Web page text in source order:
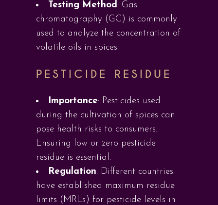
Testing Method: Gas
chromatography (GC) is commonly
used to analyze the concentration of
volatile oils in spices.
PESTICIDE RESIDUE
Importance: Pesticides used
during the cultivation of spices can
pose health risks to consumers.
Ensuring low or zero pesticide
residue is essential.
Regulation: Different countries
have established maximum residue
limits (MRLs) for pesticide levels in